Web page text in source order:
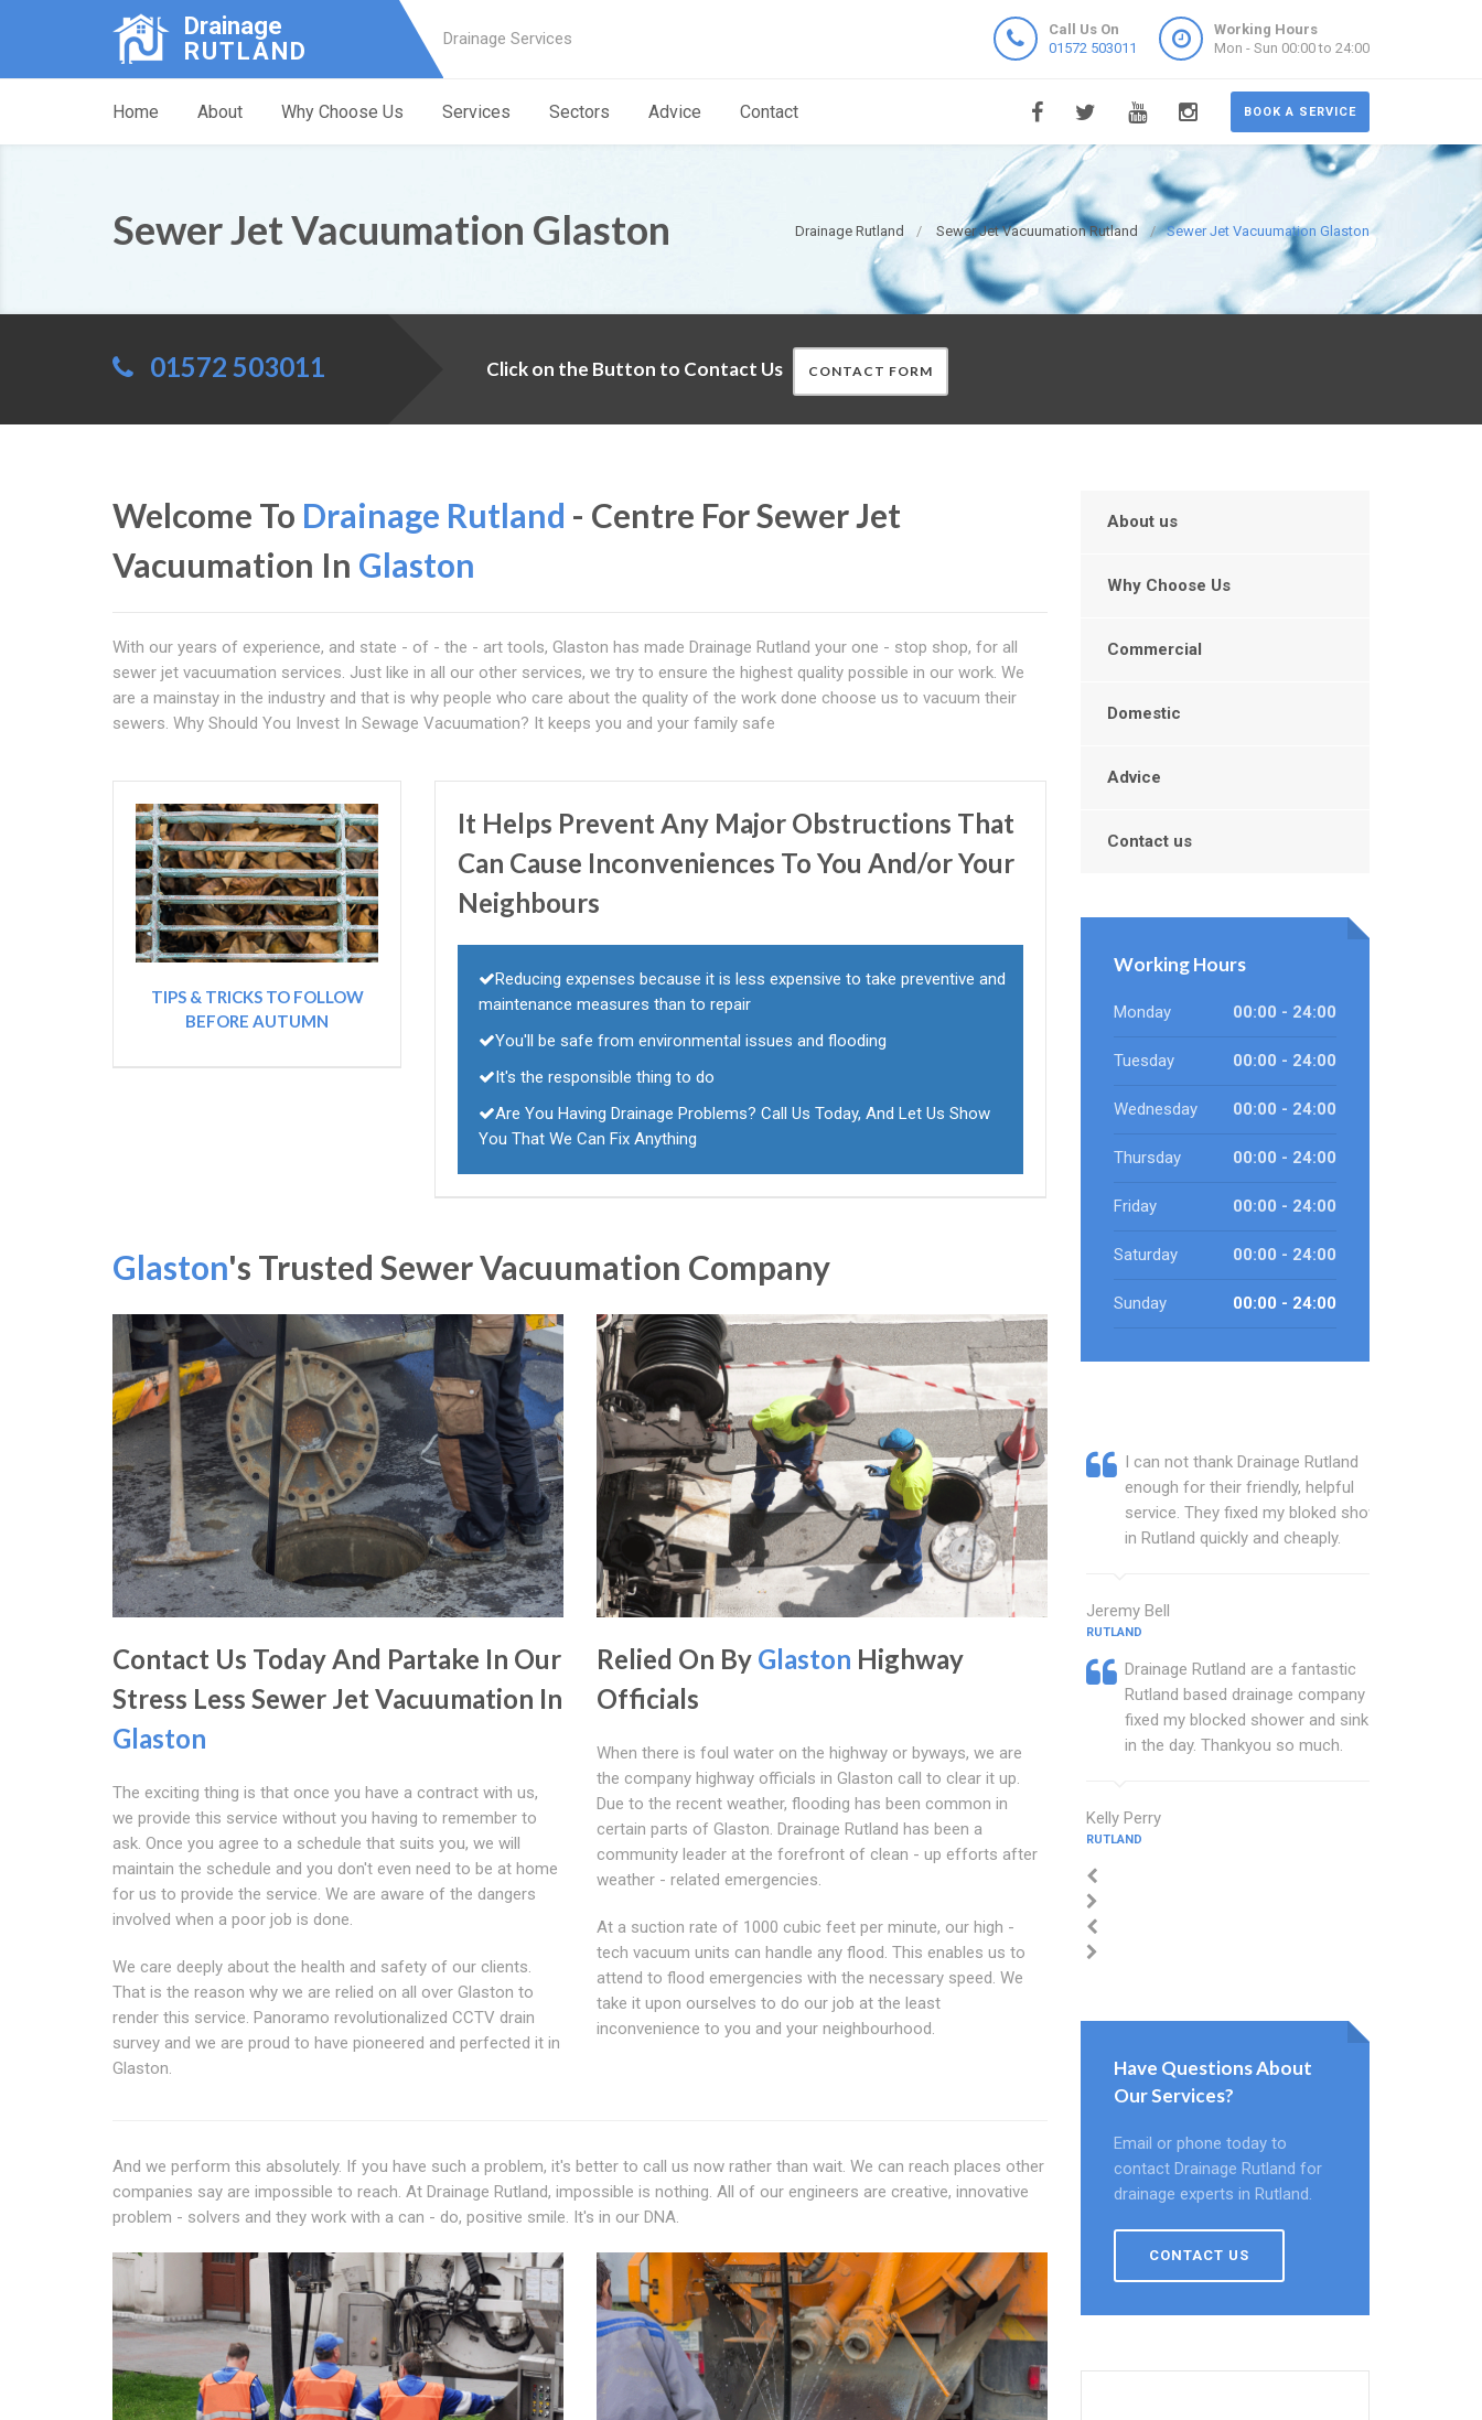
Drainage
RUTLAND
Drainage Services
Call Us On
01572 503011
Working Hours
Mon - Sun 00:00 to 24:00
BOOK A SERVICE
Home About Why Choose Us Services Sectors Advice Contact
Drainage Rutland Sewer Jet Vacuumation Rutland Sewer Jet Vacuumation Glaston
Sewer Jet Vacuumation Glaston
01572 503011 Click on the Button to Contact Us CONTACT FORM
Welcome To Drainage Rutland - Centre For Sewer Jet
Vacuumation In Glaston
With our years of experience, and state - of - the - art tools, Glaston has made Drainage Rutland your one - stop shop, for all
sewer jet vacuumation services. Just like in all our other services, we try to ensure the highest quality possible in our work. We
are a mainstay in the industry and that is why people who care about the quality of the work done choose us to vacuum their
sewers. Why Should You Invest In Sewage Vacuumation? It keeps you and your family safe
TIPS & TRICKS TO FOLLOW
BEFORE AUTUMN
It Helps Prevent Any Major Obstructions That
Can Cause Inconveniences To You And/or Your
Neighbours
Reducing expenses because it is less expensive to take preventive and
maintenance measures than to repair
You'll be safe from environmental issues and flooding
It's the responsible thing to do
Are You Having Drainage Problems? Call Us Today, And Let Us Show
You That We Can Fix Anything
Glaston's Trusted Sewer Vacuumation Company
Contact Us Today And Partake In Our
Stress Less Sewer Jet Vacuumation In
Glaston
The exciting thing is that once you have a contract with us,
we provide this service without you having to remember to
ask. Once you agree to a schedule that suits you, we will
maintain the schedule and you don't even need to be at home
for us to provide the service. We are aware of the dangers
involved when a poor job is done.
We care deeply about the health and safety of our clients.
That is the reason why we are relied on all over Glaston to
render this service. Panoramo revolutionalized CCTV drain
survey and we are proud to have pioneered and perfected it in
Glaston.
Relied On By Glaston Highway
Officials
When there is foul water on the highway or byways, we are
the company highway officials in Glaston call to clear it up.
Due to the recent weather, flooding has been common in
certain parts of Glaston. Drainage Rutland has been a
community leader at the forefront of clean - up efforts after
weather - related emergencies.
At a suction rate of 1000 cubic feet per minute, our high -
tech vacuum units can handle any flood. This enables us to
attend to flood emergencies with the necessary speed. We
take it upon ourselves to do our job at the least
inconvenience to you and your neighbourhood.
And we perform this absolutely. If you have such a problem, it's better to call us now rather than wait. We can reach places other
companies say are impossible to reach. At Drainage Rutland, impossible is nothing. All of our engineers are creative, innovative
problem - solvers and they work with a can - do, positive smile. It's in our DNA.
About us
Why Choose Us
Commercial
Domestic
Advice
Contact us
Working Hours
Monday 00:00 - 24:00
Tuesday 00:00 - 24:00
Wednesday 00:00 - 24:00
Thursday 00:00 - 24:00
Friday 00:00 - 24:00
Saturday 00:00 - 24:00
Sunday 00:00 - 24:00
I can not thank Drainage Rutland
enough for their friendly, helpful
service. They fixed my bloked shower
in Rutland quickly and cheaply.
Jeremy Bell
RUTLAND
Drainage Rutland are a fantastic
Rutland based drainage company that
fixed my blocked shower and sink with
in the day. Thankyou so much.
Kelly Perry
RUTLAND
Have Questions About
Our Services?
Email or phone today to
contact Drainage Rutland for
drainage experts in Rutland.
CONTACT US